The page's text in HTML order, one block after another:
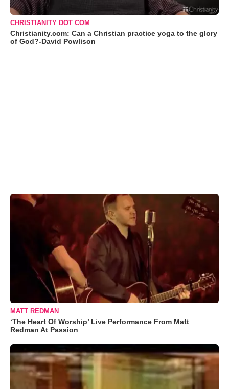
CHRISTIANITY DOT COM
Christianity.com: Can a Christian practice yoga to the glory
of God?-David Powlison
MATT REDMAN
‘The Heart Of Worship’ Live Performance From Matt
Redman At Passion